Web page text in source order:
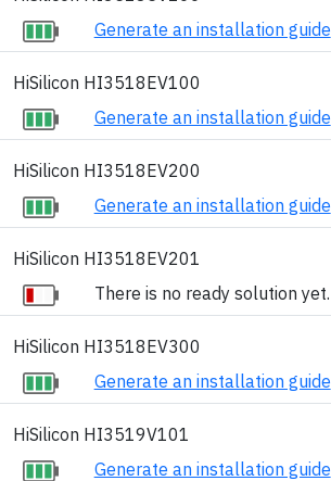
Generate an installation guide
HiSilicon HI3518EV100
Generate an installation guide
HiSilicon HI3518EV200
Generate an installation guide
HiSilicon HI3518EV201
There is no ready solution yet.
HiSilicon HI3518EV300
Generate an installation guide
HiSilicon HI3519V101
Generate an installation guide